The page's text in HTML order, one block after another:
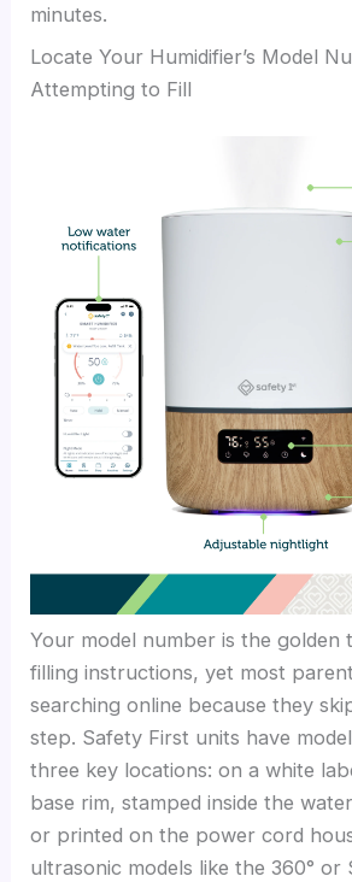
minutes.
Locate Your Humidifier’s Model
Attempting to Fill
Your model number is the
filling instructions, yet most
searching online because they
step. Safety First units have
three key locations: on a white
base rim, stamped inside the
or printed on the power cord
ultrasonic models like the 360° or